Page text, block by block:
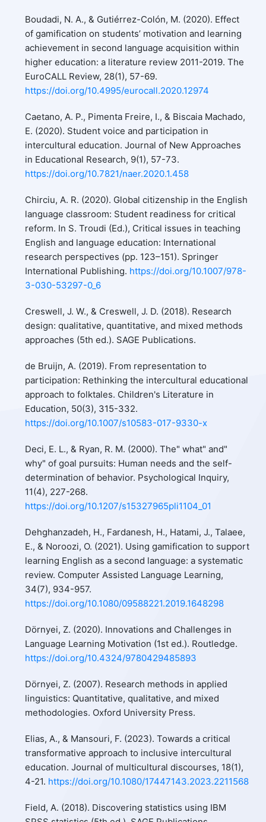
Boudadi, N. A., & Gutiérrez-Colón, M. (2020). Effect
of gamification on students’ motivation and learning
achievement in second language acquisition within
higher education: a literature review 2011-2019. The
EuroCALL Review, 28(1), 57-69.
https://doi.org/10.4995/eurocall.2020.12974
Caetano, A. P., Pimenta Freire, I., & Biscaia Machado,
E. (2020). Student voice and participation in
intercultural education. Journal of New Approaches
in Educational Research, 9(1), 57-73.
https://doi.org/10.7821/naer.2020.1.458
Chirciu, A. R. (2020). Global citizenship in the English
language classroom: Student readiness for critical
reform. In S. Troudi (Ed.), Critical issues in teaching
English and language education: International
research perspectives (pp. 123–151). Springer
International Publishing. https://doi.org/10.1007/978-
3-030-53297-0_6
Creswell, J. W., & Creswell, J. D. (2018). Research
design: qualitative, quantitative, and mixed methods
approaches (5th ed.). SAGE Publications.
de Bruijn, A. (2019). From representation to
participation: Rethinking the intercultural educational
approach to folktales. Children's Literature in
Education, 50(3), 315-332.
https://doi.org/10.1007/s10583-017-9330-x
Deci, E. L., & Ryan, R. M. (2000). The" what" and"
why" of goal pursuits: Human needs and the self-
determination of behavior. Psychological Inquiry,
11(4), 227-268.
https://doi.org/10.1207/s15327965pli1104_01
Dehghanzadeh, H., Fardanesh, H., Hatami, J., Talaee,
E., & Noroozi, O. (2021). Using gamification to support
learning English as a second language: a systematic
review. Computer Assisted Language Learning,
34(7), 934-957.
https://doi.org/10.1080/09588221.2019.1648298
Dörnyei, Z. (2020). Innovations and Challenges in
Language Learning Motivation (1st ed.). Routledge.
https://doi.org/10.4324/9780429485893
Dörnyei, Z. (2007). Research methods in applied
linguistics: Quantitative, qualitative, and mixed
methodologies. Oxford University Press.
Elias, A., & Mansouri, F. (2023). Towards a critical
transformative approach to inclusive intercultural
education. Journal of multicultural discourses, 18(1),
4-21. https://doi.org/10.1080/17447143.2023.2211568
Field, A. (2018). Discovering statistics using IBM